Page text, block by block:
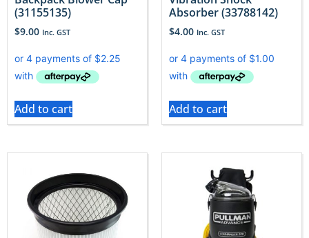
(31155135)
$9.00 Inc. GST
Add to cart
Absorber (33788142)
$4.00 Inc. GST
Add to cart